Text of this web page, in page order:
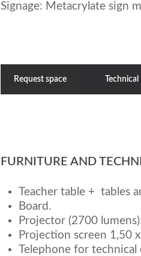
Signage: Metacrylate sign
Request space
FURNITURE AND
Teacher table + tables
Board.
Projector (2700
Projection screen 1,50
Telephone for